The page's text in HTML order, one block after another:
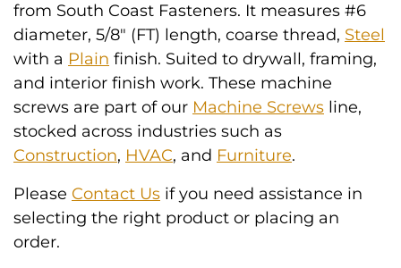
from South Coast Fasteners. It measures #6
diameter, 5/8" (FT) length, coarse thread, Steel
with a Plain finish. Suited to drywall, framing,
and interior finish work. These machine
screws are part of our Machine Screws line,
stocked across industries such as
Construction, HVAC, and Furniture.
Please Contact Us if you need assistance in
selecting the right product or placing an
order.